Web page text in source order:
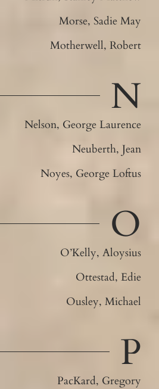
Morse, Sadie May
Motherwell, Robert
N
Nelson, George Laurence
Neuberth, Jean
Noyes, George Loftus
O
O’Kelly, Aloysius
Ottestad, Edie
Ousley, Michael
P
PacKard, Gregory